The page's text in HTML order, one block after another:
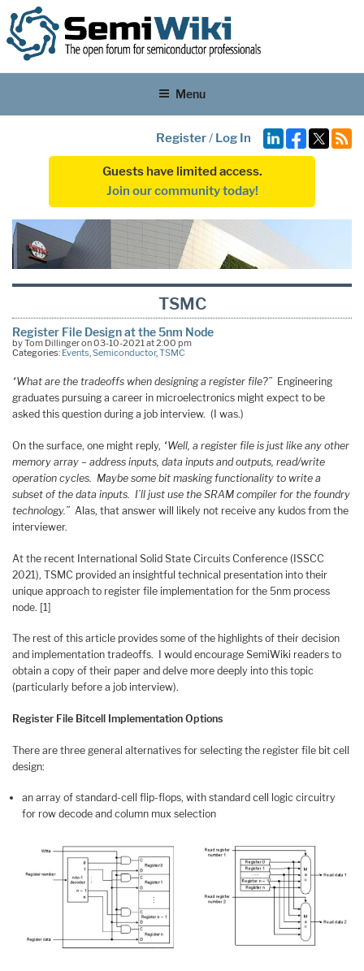
Menu
Register/ Log In
Guests have limited access.
Join our community today!
TSMC
Register File Design at the 5nm Node
by Tom Dillinger on 03-10-2021 at 2:00 pm
Categories: Events,Semiconductor,TSMC
“What are the tradeoffs when designing a register file?” Engineering
graduates pursuing a career in microelectronics might expect to be
asked this question during a job interview. (I was.)
On the surface, one might reply, “Well, a register file is just like any other
memory array – address inputs, data inputs and outputs, read/write
operation cycles. Maybe some bit masking functionality to write a
subset of the data inputs. I’ll just use the SRAM compiler for the foundry
technology.” Alas, that answer will likely not receive any kudos from the
interviewer.
At the recent International Solid State Circuits Conference (ISSCC
2021), TSMC provided an insightful technical presentation into their
unique approach to register file implementation for the 5nm process
node. [1]
The rest of this article provides some of the highlights of their decision
and implementation tradeoffs. I would encourage SemiWiki readers to
obtain a copy of their paper and delve more deeply into this topic
(particularly before a job interview).
Register File Bitcell Implementation Options
There are three general alternatives for selecting the register file bit cell
design:
an array of standard-cell flip-flops, with standard cell logic circuitry
for row decode and column mux selection